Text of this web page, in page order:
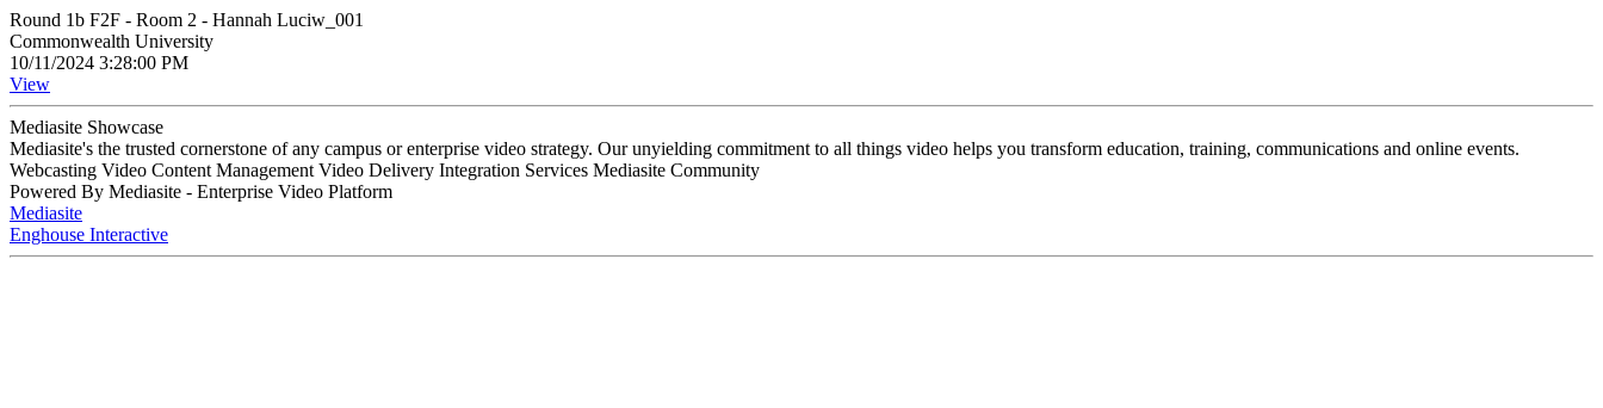
Round 1b F2F - Room 2 - Hannah Luciw_001
Commonwealth University
10/11/2024 3:28:00 PM
View
Mediasite Showcase
Mediasite's the trusted cornerstone of any campus or enterprise video strategy. Our unyielding commitment to all things video helps you transform education, training, communications and online events.
Webcasting Video Content Management Video Delivery Integration Services Mediasite Community
Powered By Mediasite - Enterprise Video Platform
Mediasite
Enghouse Interactive